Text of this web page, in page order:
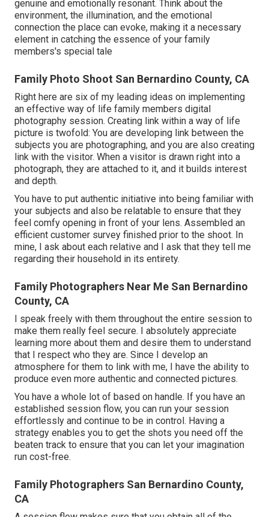
genuine and emotionally resonant. Think about the
environment, the illumination, and the emotional
connection the place can evoke, making it a necessary
element in catching the essence of your family
members's special tale
Family Photo Shoot San Bernardino County, CA
Right here are six of my leading ideas on implementing
an effective way of life family members digital
photography session. Creating link within a way of life
picture is twofold: You are developing link between the
subjects you are photographing, and you are also creating
link with the visitor. When a visitor is drawn right into a
photograph, they are attached to it, and it builds interest
and depth.
You have to put authentic initiative into being familiar with
your subjects and also be relatable to ensure that they
feel comfy opening in front of your lens. Assembled an
efficient customer survey finished prior to the shoot. In
mine, I ask about each relative and I ask that they tell me
regarding their household in its entirety.
Family Photographers Near Me San Bernardino
County, CA
I speak freely with them throughout the entire session to
make them really feel secure. I absolutely appreciate
learning more about them and desire them to understand
that I respect who they are. Since I develop an
atmosphere for them to link with me, I have the ability to
produce even more authentic and connected pictures.
You have a whole lot of based on handle. If you have an
established session flow, you can run your session
effortlessly and continue to be in control. Having a
strategy enables you to get the shots you need off the
beaten track to ensure that you can let your imagination
run cost-free.
Family Photographers San Bernardino County,
CA